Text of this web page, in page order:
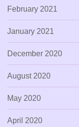
February 2021
January 2021
December 2020
August 2020
May 2020
April 2020